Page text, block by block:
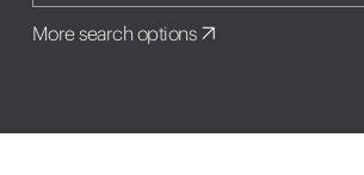
More search options